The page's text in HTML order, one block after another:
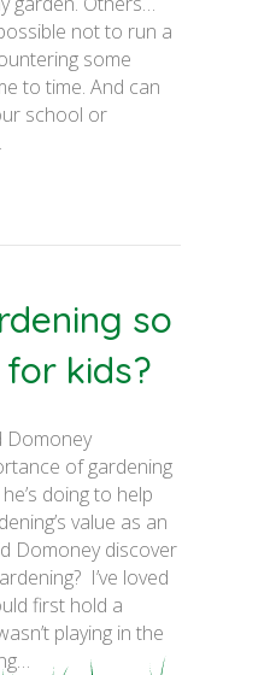
not to run a
some
to time. And can
school or
so
kids?
Domoney
of gardening
doing to help
value as an
Domoney discover
I’ve loved
first hold a
playing in the